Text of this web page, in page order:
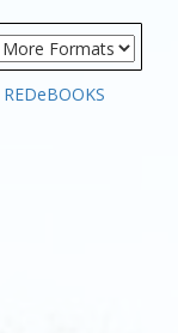
REDeBOOKS